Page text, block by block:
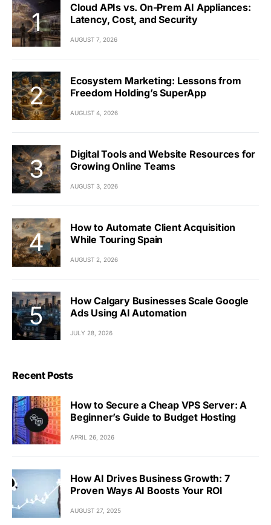
Cloud APIs vs. On-Prem AI Appliances:
Latency, Cost, and Security
AUGUST 7, 2026
Ecosystem Marketing: Lessons from
Freedom Holding’s SuperApp
AUGUST 4, 2026
Digital Tools and Website Resources for
Growing Online Teams
AUGUST 3, 2026
How to Automate Client Acquisition
While Touring Spain
AUGUST 2, 2026
How Calgary Businesses Scale Google
Ads Using AI Automation
JULY 28, 2026
Recent Posts
How to Secure a Cheap VPS Server: A
Beginner’s Guide to Budget Hosting
APRIL 26, 2026
How AI Drives Business Growth: 7
Proven Ways AI Boosts Your ROI
AUGUST 27, 2025